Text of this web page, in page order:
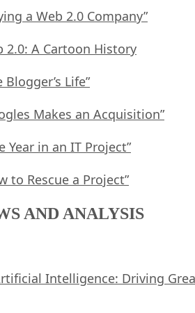
a Web 2.0 Company”
2.0: A Cartoon History
Blogger’s Life”
Makes an Acquisition”
Year in an IT Project”
to Rescue a Project”
AND ANALYSIS
Intelligence: Driving